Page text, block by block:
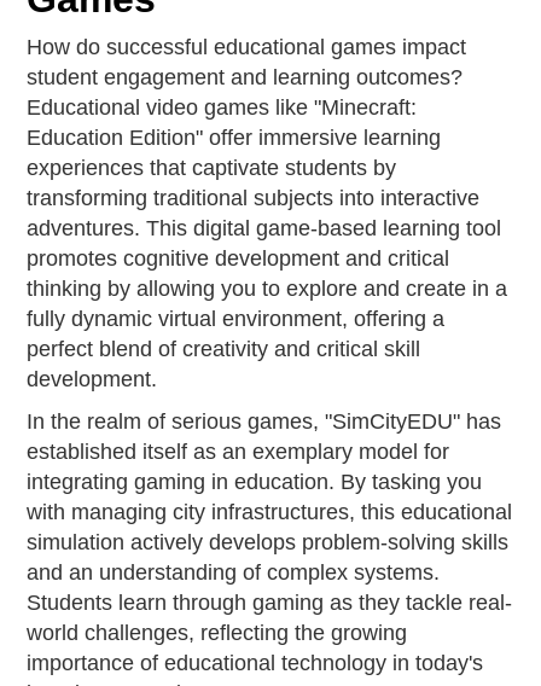
How do successful educational games impact
student engagement and learning outcomes?
Educational video games like "Minecraft:
Education Edition" offer immersive learning
experiences that captivate students by
transforming traditional subjects into interactive
adventures. This digital game-based learning tool
promotes cognitive development and critical
thinking by allowing you to explore and create in a
fully dynamic virtual environment, offering a
perfect blend of creativity and critical skill
development.
In the realm of serious games, "SimCityEDU" has
established itself as an exemplary model for
integrating gaming in education. By tasking you
with managing city infrastructures, this educational
simulation actively develops problem-solving skills
and an understanding of complex systems.
Students learn through gaming as they tackle real-
world challenges, reflecting the growing
importance of educational technology in today's